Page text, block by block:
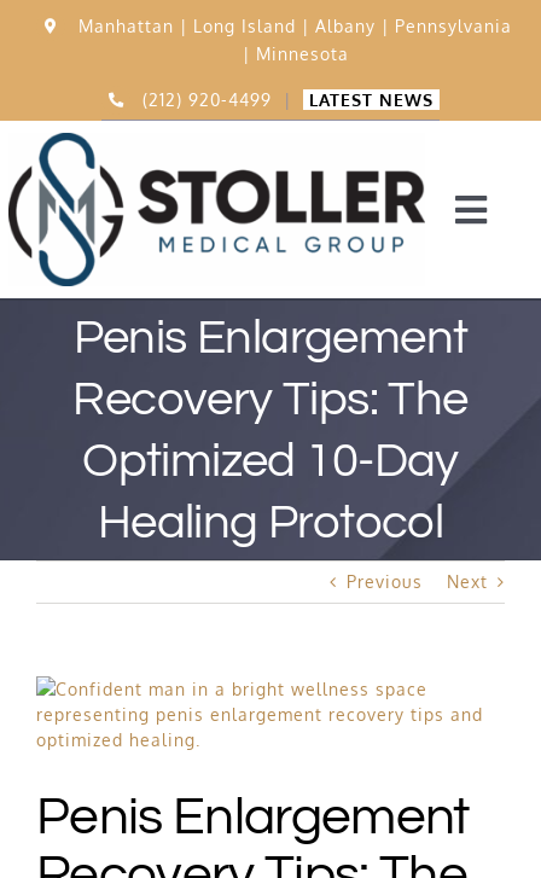
Manhattan | Long Island |Albany | Pennsylvania
| Minnesota
(212) 920-4499 | LATEST NEWS
15,000 Procedures
Before & After
Hair Restoration
Penis Enlargement
Recovery Tips: The
Optimized 10-Day
Healing Protocol
Previous Next
View
Larger
Image
Penis Enlargement